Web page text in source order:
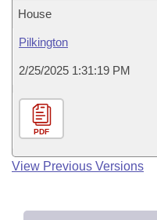
House
Pilkington
2/25/2025 1:31:19 PM
PDF
View Previous Versions